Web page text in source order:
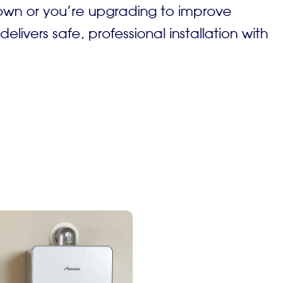
or you’re upgrading to improve
safe, professional installation with